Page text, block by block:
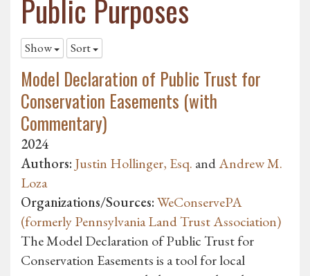
Public Purposes
Show Sort
Model Declaration of Public Trust for
Conservation Easements (with
Commentary)
2024
Authors: Justin Hollinger, Esq. andAndrew M.
Loza
Organizations/Sources:WeConservePA
(formerly Pennsylvania Land Trust Association)
The Model Declaration of Public Trust for
Conservation Easements is a tool for local